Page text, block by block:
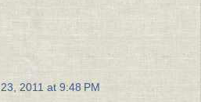
2011 at 9:48 PM